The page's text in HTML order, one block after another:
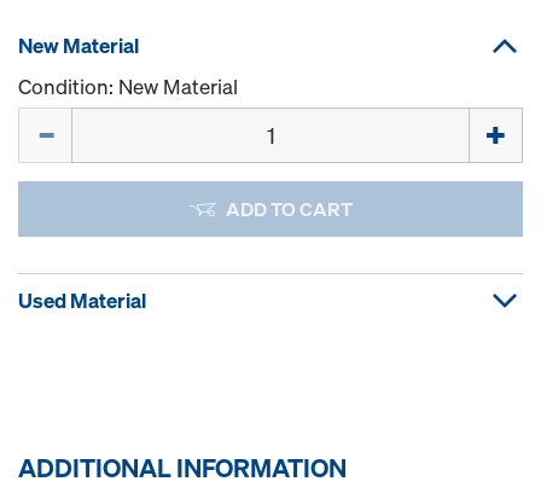
New Material
Condition: New Material
ADD TO CART
Used Material
ADDITIONAL INFORMATION